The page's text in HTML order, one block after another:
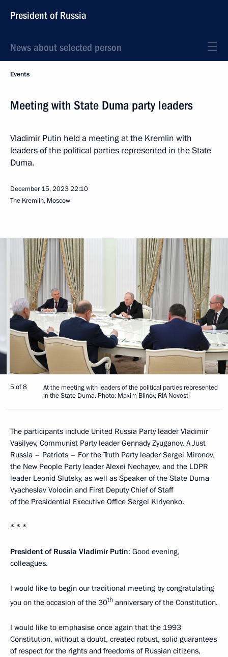
President of Russia
News about selected person
Events
Meeting with State Duma party leaders
Vladimir Putin held a meeting at the Kremlin with
leaders of the political parties represented in the State
Duma.
December 15, 202322:10
The Kremlin, Moscow
5 of 8
At the meeting with leaders of the political parties represented
in the State Duma. Photo: Maxim Blinov, RIA Novosti
The participants include United Russia Party leader Vladimir
Vasilyev, Communist Party leader Gennady Zyuganov, A Just
Russia – Patriots – For the Truth Party leader Sergei Mironov,
the New People Party leader Alexei Nechayev, and the LDPR
leader Leonid Slutsky, as well as Speaker of the State Duma
Vyacheslav Volodin and First Deputy Chief of Staff
of the Presidential Executive Office Sergei Kiriyenko.
* * *
President of Russia Vladimir Putin: Good evening,
colleagues.
I would like to begin our traditional meeting by congratulating
you on the occasion of the 30th anniversary of the Constitution.
I would like to emphasise once again that the 1993
Constitution, without a doubt, created robust, solid guarantees
of respect for the rights and freedoms of Russian citizens,